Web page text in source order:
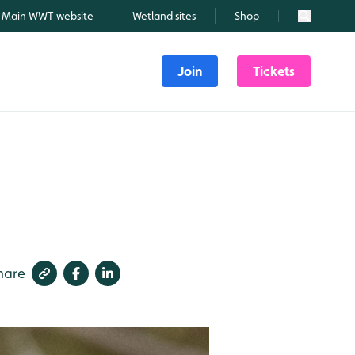
Main WWT website Wetland sites Shop Search
Join Tickets